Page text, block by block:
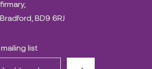
BD9 6RJ
list